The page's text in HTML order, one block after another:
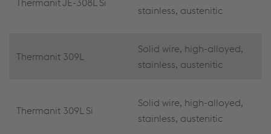
Thermanit JE-308L Si
stainless, austenitic
Thermanit 309L
Solid wire, high-alloyed,
stainless, austenitic
Thermanit 309L Si
Solid wire, high-alloyed,
stainless, austenitic